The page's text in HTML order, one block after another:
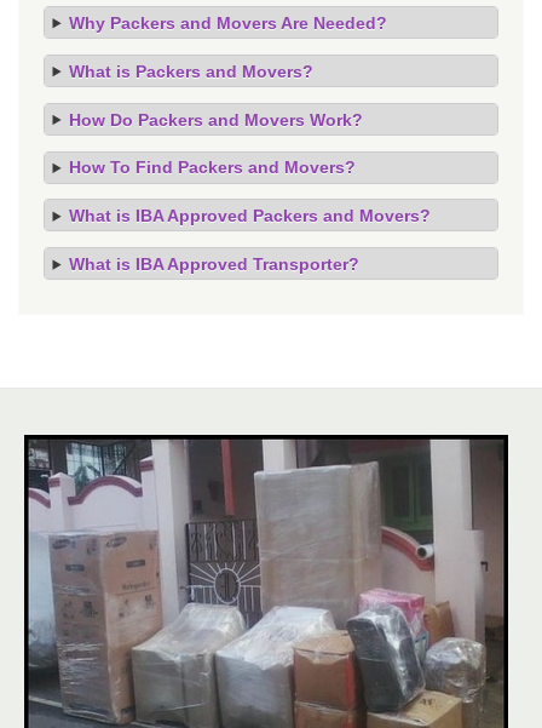
Why Packers and Movers Are Needed?
What is Packers and Movers?
How Do Packers and Movers Work?
How To Find Packers and Movers?
What is IBA Approved Packers and Movers?
What is IBA Approved Transporter?